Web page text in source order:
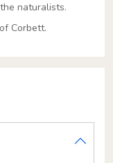
naturalists.
Corbett.